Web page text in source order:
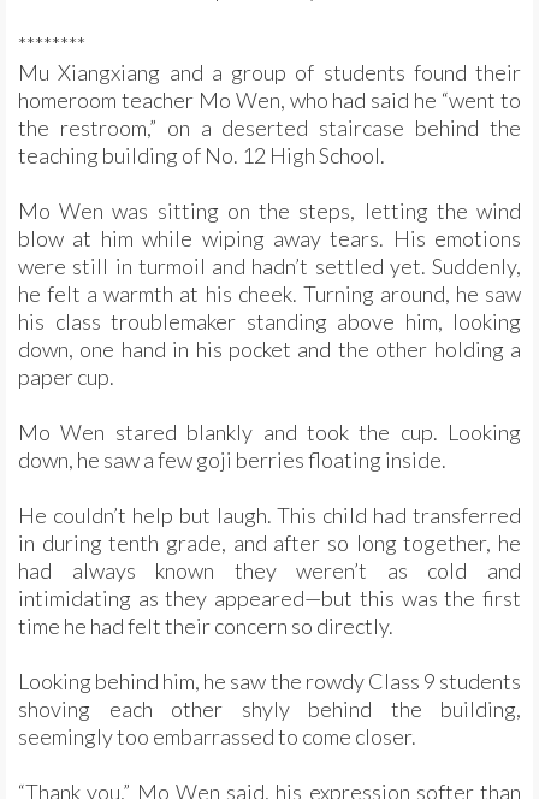
********
Mu Xiangxiang and a group of students found their
homeroom teacher Mo Wen, who had said he “went to
the restroom,” on a deserted staircase behind the
teaching building of No. 12 High School.
Mo Wen was sitting on the steps, letting the wind
blow at him while wiping away tears. His emotions
were still in turmoil and hadn’t settled yet. Suddenly,
he felt a warmth at his cheek. Turning around, he saw
his class troublemaker standing above him, looking
down, one hand in his pocket and the other holding a
paper cup.
Mo Wen stared blankly and took the cup. Looking
down, he saw a few goji berries floating inside.
He couldn’t help but laugh. This child had transferred
in during tenth grade, and after so long together, he
had always known they weren’t as cold and
intimidating as they appeared—but this was the first
time he had felt their concern so directly.
Looking behind him, he saw the rowdy Class 9 students
shoving each other shyly behind the building,
seemingly too embarrassed to come closer.
“Thank you,” Mo Wen said, his expression softer than